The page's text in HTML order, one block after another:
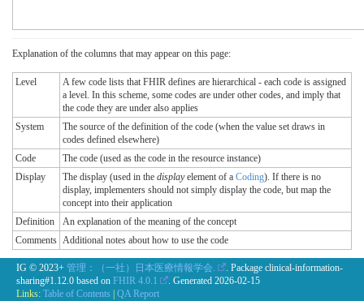
Explanation of the columns that may appear on this page:
Level
A few code lists that FHIR defines are hierarchical - each code is assigned
a level. In this scheme, some codes are under other codes, and imply that
the code they are under also applies
System
The source of the definition of the code (when the value set draws in
codes defined elsewhere)
Code
The code (used as the code in the resource instance)
Display
The display (used in the displayelement of a Coding). If there is no
display, implementers should not simply display the code, but map the
concept into their application
Definition
An explanation of the meaning of the concept
Comments Additional notes about how to use the code
IG © 2023+ 管理：（一社）日本医療情報学会.
. Package clinical-information-
sharing#1.12.0 based on FHIR 4.0.1 . Generated 2026-02-15
Links: Table of Contents QA Report